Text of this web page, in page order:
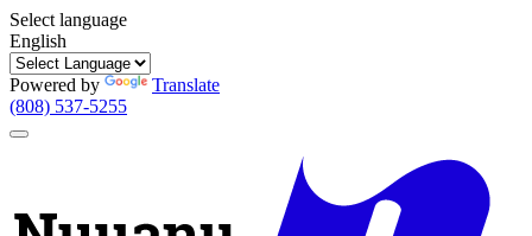
Select language
English
Powered by
Translate
(808) 537-5255
Toggle